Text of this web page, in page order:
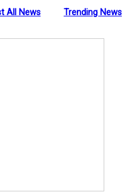
Trending News
All News